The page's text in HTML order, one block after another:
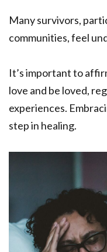
Many survivors,
communities, feel
It’s important to
love and be loved,
experiences.
step in healing.